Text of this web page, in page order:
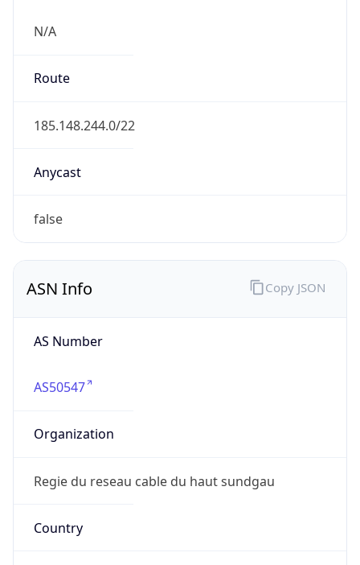
N/A
Route
185.148.244.0/22
Anycast
false
ASN Info
AS Number
AS50547
Organization
Regie du reseau cable du haut sundgau
Country
Copy JSON